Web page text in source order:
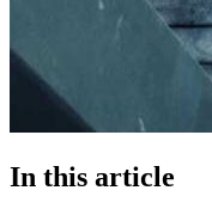
In this article